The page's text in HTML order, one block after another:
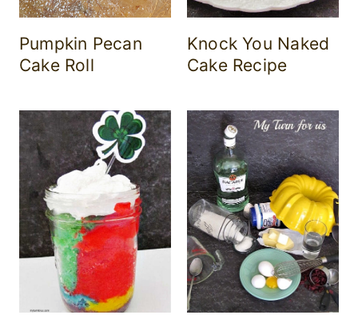
Pumpkin Pecan
Cake Roll
Knock You Naked
Cake Recipe